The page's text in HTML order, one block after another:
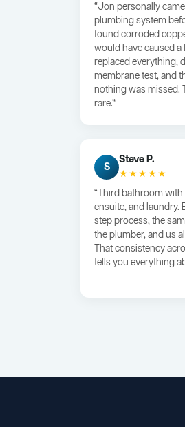
“Jon personally
plumbing system
found corroded
would have caused
replaced everything,
membrane test, and
nothing was missed.
rare.”
S
Steve P.
★★★★★
“Third bathroom
ensuite, and laundry.
step process, the
the plumber, and us
That consistency
tells you everything